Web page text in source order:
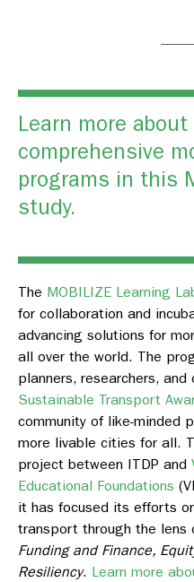
Learn more
comprehensive
programs in this
study.
The MOBILIZE Learning
for collaboration and
advancing solutions for
all over the world. The
planners, researchers,
Sustainable Transport
community of like-minded
more livable cities for all.
project between ITDP and
Educational Foundations
it has focused its efforts
transport through the
Funding and Finance,
Resiliency. Learn more